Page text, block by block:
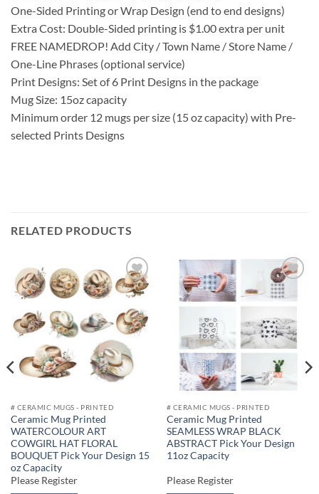
One-Sided Printing or Wrap Design (end to end designs)
Extra Cost: Double-Sided printing is $1.00 extra per unit
FREE NAMEDROP! Add City / Town Name / Store Name /
One-Line Phrases (optional service)
Print Designs: Set of 6 Print Designs in the package
Mug Size: 15oz capacity
Minimum order 12 mugs per size (15 oz capacity) with Pre-
selected Prints Designs
RELATED PRODUCTS
Add to
wishlist
# CERAMIC MUGS - PRINTED
Ceramic Mug Printed
WATERCOLOUR ART
COWGIRL HAT FLORAL
BOUQUET Pick Your Design 15
oz Capacity
Please Register
Add to
wishlist
# CERAMIC MUGS - PRINTED
Ceramic Mug Printed
SEAMLESS WRAP BLACK
ABSTRACT Pick Your Design
11oz Capacity
Please Register